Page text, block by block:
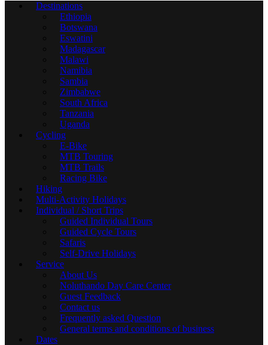
Destinations
Ethiopia
Botswana
Eswatini
Madagascar
Malawi
Namibia
Sambia
Zimbabwe
South Africa
Tanzania
Uganda
Cycling
E-Bike
MTB Touring
MTB Trails
Racing Bike
Hiking
Multi-Activity Holidays
Individual / Short Trips
Guided Individual Tours
Guided Cycle Tours
Safaris
Self-Drive Holidays
Service
About Us
Noluthando Day Care Center
Guest Feedback
Contact us
Frequently asked Question
General terms and conditions of business
Dates